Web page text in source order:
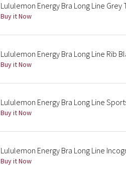
Lululemon Energy Bra Long Line
Buy it Now
Lululemon Energy Bra Long Line Rib
Buy it Now
Lululemon Energy Bra Long Line
Buy it Now
Lululemon Energy Bra Long Line
Buy it Now